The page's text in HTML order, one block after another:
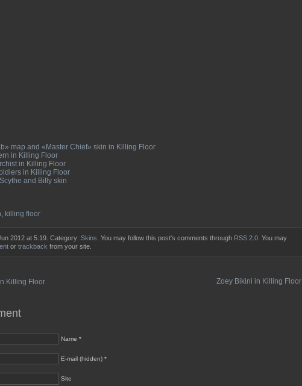
map and «Master Chief» skin in Killing Floor
in Killing Floor
in Killing Floor
in Killing Floor
and Billy skin
, killing floor
2012 at 5:19. Category: Skins . You may follow this post's comments through RSS 2.0 . You may
or trackback from your site.
Killing Floor Zoey Bikini in Killing Floor
Name *
E-mail (hidden) *
Site